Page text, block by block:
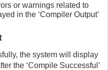
or warnings related to
in the ‘Compiler Output’
the system will display
the ‘Compile Successful’